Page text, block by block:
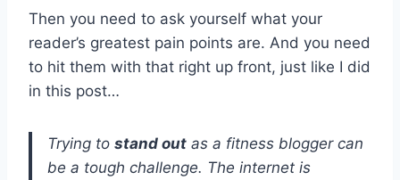
Then you need to ask yourself what your
reader’s greatest pain points are. And you need
to hit them with that right up front, just like I did
in this post…
Trying to stand out as a fitness blogger can
be a tough challenge. The internet is